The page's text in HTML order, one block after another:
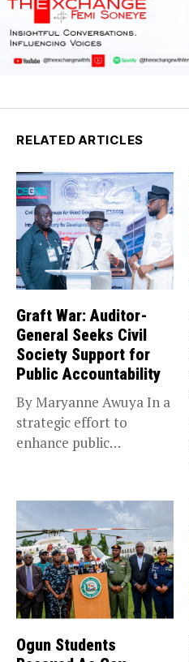
RELATED ARTICLES
Graft War: Auditor-
General Seeks Civil
Society Support for
Public Accountability
By Maryanne Awuya In a
strategic effort to
enhance public
Ogun Students